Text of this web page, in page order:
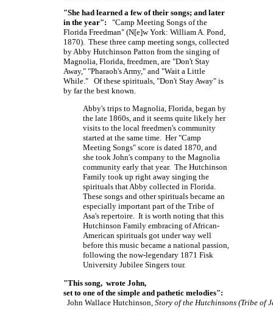
"She had learned a few of their songs; and later
in the year": "Camp Meeting Songs of the
Florida Freedman" (N[e]w York: William A. Pond,
1870). These three camp meeting songs, collected
by Abby Hutchinson Patton from the singing of
Magnolia, Florida, freedmen, are "Don't Stay
Away," "Pharaoh's Army," and "Wait a Little
While." Of these spirituals, "Don't Stay Away" is
by far the best known.
Abby's trips to Magnolia, Florida, began by
the late 1860s, and it seems quite likely her
visits to the local freedmen's community
started at the same time. Her "Camp
Meeting Songs" score is dated 1870, and
she took John's company to the Magnolia
community early that year. The Hutchinson
Family took up right away singing the
spirituals that Abby collected in Florida.
These songs and other spirituals became an
especially important part of the Tribe of
Asa's repertoire. It is worth noting that this
Hutchinson Family embracing of African-
American spirituals got under way well
before this music became a national passion,
following the now-legendary 1871 Fisk
University Jubilee Singers tour.
"This song, wrote John,
set to one of the simple and pathetic melodies":
John Wallace Hutchinson, Story of the Hutchinsons (Tribe of